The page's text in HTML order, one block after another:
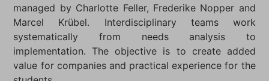
managed by Charlotte Feller, Frederike Nopper and
Marcel Krübel. Interdisciplinary teams work
systematically from needs analysis to
implementation. The objective is to create added
value for companies and practical experience for the